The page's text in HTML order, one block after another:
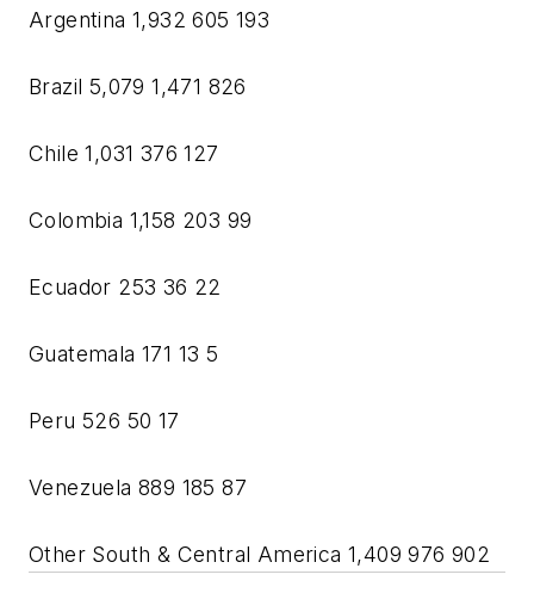
Argentina 1,932 605 193
Brazil 5,079 1,471 826
Chile 1,031 376 127
Colombia 1,158 203 99
Ecuador 253 36 22
Guatemala 171 13 5
Peru 526 50 17
Venezuela 889 185 87
Other South & Central America 1,409 976 902